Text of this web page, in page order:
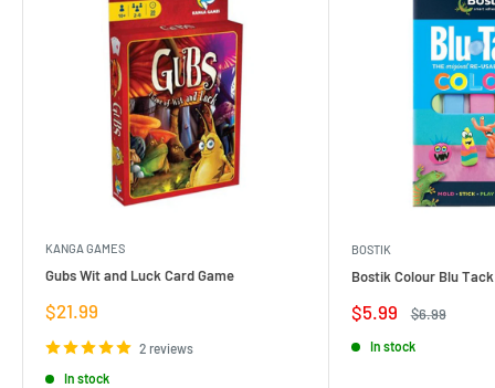
KANGA GAMES
Gubs Wit and Luck Card Game
Sale
$21.99
2 reviews
In stock
BOSTIK
Bostik Colour Blu
Sale
$5.99
Regular
$6.99
In stock